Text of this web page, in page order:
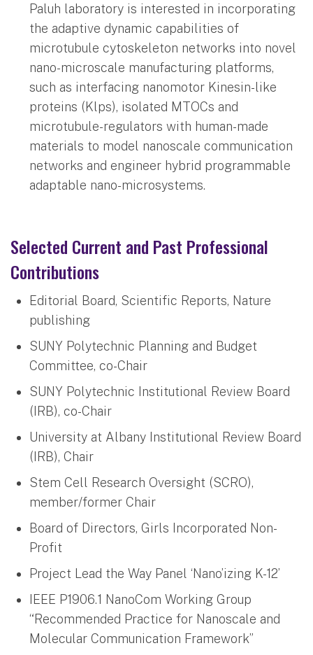
Paluh laboratory is interested in incorporating
the adaptive dynamic capabilities of
microtubule cytoskeleton networks into novel
nano-microscale manufacturing platforms,
such as interfacing nanomotor Kinesin-like
proteins (Klps), isolated MTOCs and
microtubule-regulators with human-made
materials to model nanoscale communication
networks and engineer hybrid programmable
adaptable nano-microsystems.
Selected Current and Past Professional
Contributions
Editorial Board, Scientific Reports, Nature
publishing
SUNY Polytechnic Planning and Budget
Committee, co-Chair
SUNY Polytechnic Institutional Review Board
(IRB), co-Chair
University at Albany Institutional Review Board
(IRB), Chair
Stem Cell Research Oversight (SCRO),
member/former Chair
Board of Directors, Girls Incorporated Non-
Profit
Project Lead the Way Panel ‘Nano’izing K-12’
IEEE P1906.1 NanoCom Working Group
“Recommended Practice for Nanoscale and
Molecular Communication Framework”